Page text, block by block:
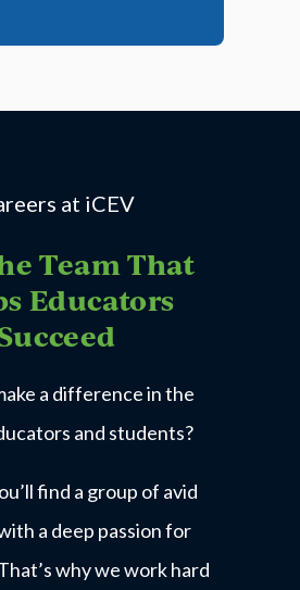
at iCEV
Team That
Educators
a difference in the
and students?
find a group of avid
a deep passion for
why we work hard